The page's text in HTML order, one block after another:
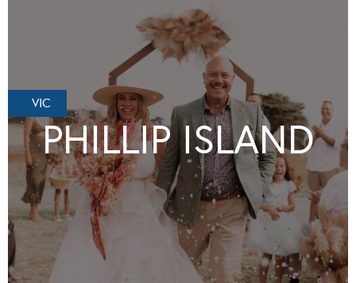
VIC
PHILLIP ISLAND